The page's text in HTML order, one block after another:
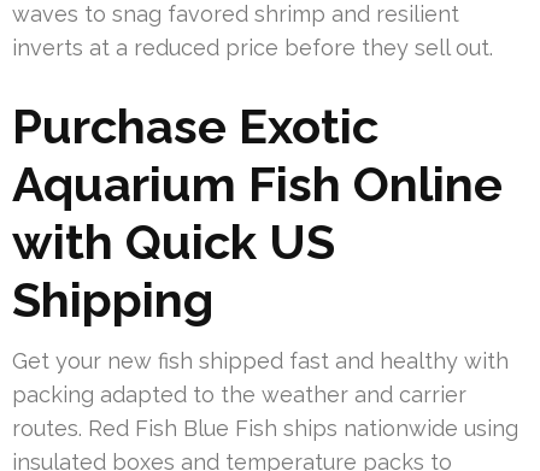
waves to snag favored shrimp and resilient
inverts at a reduced price before they sell out.
Purchase Exotic
Aquarium Fish Online
with Quick US
Shipping
Get your new fish shipped fast and healthy with
packing adapted to the weather and carrier
routes. Red Fish Blue Fish ships nationwide using
insulated boxes and temperature packs to